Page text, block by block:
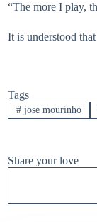
“The more I play,
It is understood
Tags
#jose mourinho
Share your love